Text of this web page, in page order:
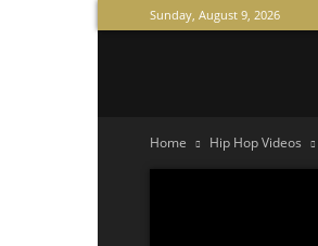
Sunday, August 9, 2026
Home Hip Hop Videos